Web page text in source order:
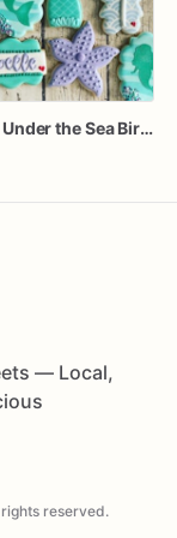
Mermaid Under the Sea Birthday Cookies
— Local,
reserved.